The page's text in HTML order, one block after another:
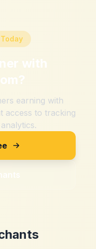
with
?
earning with
access to tracking